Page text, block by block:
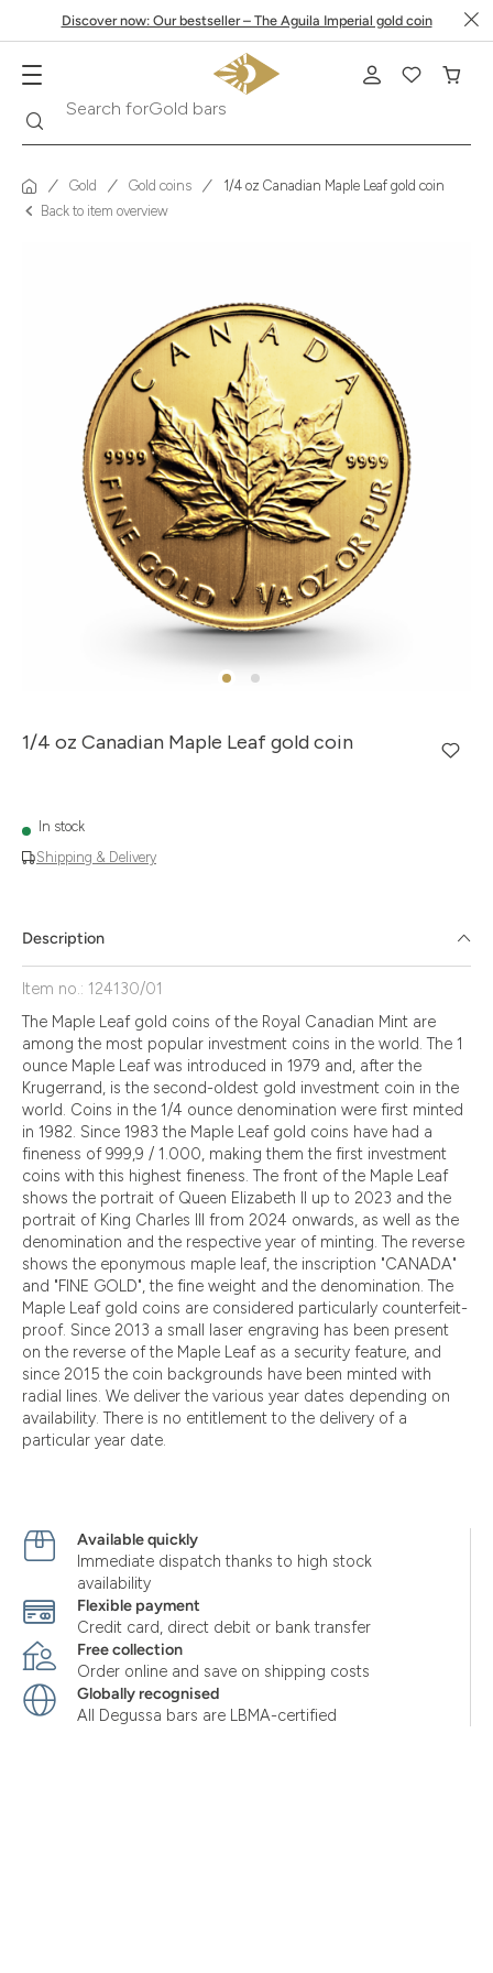
Discover now: Our bestseller – The Aguila Imperial gold coin
Search for
Gold Gold coins
1/4 oz Canadian Maple Leaf gold coin
Back to item overview
1/4 oz Canadian Maple Leaf gold coin
Shipping & Delivery
In stock
Description
Item no.: 124130/01
The Maple Leaf gold coins of the Royal Canadian Mint are
among the most popular investment coins in the world. The 1
ounce Maple Leaf was introduced in 1979 and, after the
Krugerrand, is the second-oldest gold investment coin in the
world. Coins in the 1/4 ounce denomination were first minted
in 1982. Since 1983 the Maple Leaf gold coins have had a
fineness of 999,9 / 1.000, making them the first investment
coins with this highest fineness. The front of the Maple Leaf
shows the portrait of Queen Elizabeth II up to 2023 and the
portrait of King Charles III from 2024 onwards, as well as the
denomination and the respective year of minting. The reverse
shows the eponymous maple leaf, the inscription "CANADA"
and "FINE GOLD", the fine weight and the denomination. The
Maple Leaf gold coins are considered particularly counterfeit-
proof. Since 2013 a small laser engraving has been present
on the reverse of the Maple Leaf as a security feature, and
since 2015 the coin backgrounds have been minted with
radial lines. We deliver the various year dates depending on
availability. There is no entitlement to the delivery of a
particular year date.
Available quickly
Immediate dispatch thanks to high stock
availability
Flexible payment
Credit card, direct debit or bank transfer
Free collection
Order online and save on shipping costs
Globally recognised
All Degussa bars are LBMA-certified